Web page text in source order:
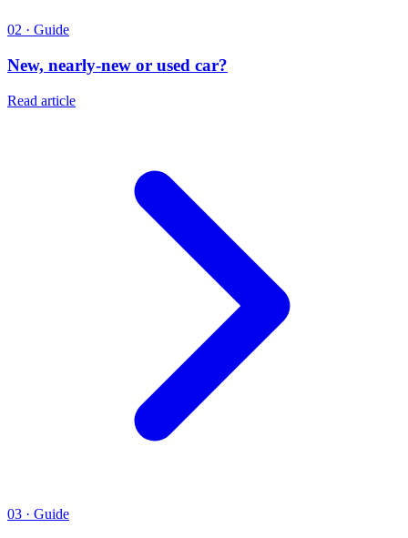
02 · Guide
New, nearly-new or used car?
Read article
03 · Guide